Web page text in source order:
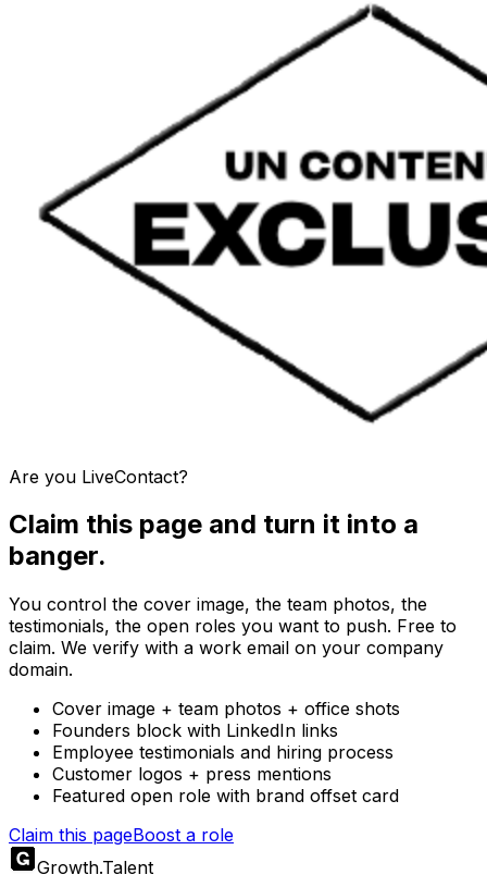
Are you LiveContact?
Claim this page and turn it into a
banger.
You control the cover image, the team photos, the
testimonials, the open roles you want to push. Free to
claim. We verify with a work email on your company
domain.
Cover image + team photos + office shots
Founders block with LinkedIn links
Employee testimonials and hiring process
Customer logos + press mentions
Featured open role with brand offset card
Claim this pageBoost a role
Growth.Talent